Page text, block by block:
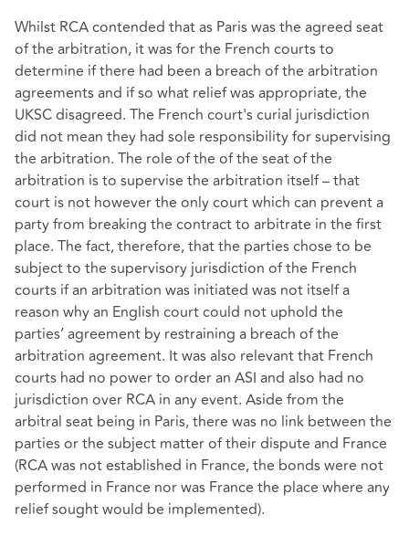
Whilst RCA contended that as Paris was the agreed seat
of the arbitration, it was for the French courts to
determine if there had been a breach of the arbitration
agreements and if so what relief was appropriate, the
UKSC disagreed. The French court's curial jurisdiction
did not mean they had sole responsibility for supervising
the arbitration. The role of the of the seat of the
arbitration is to supervise the arbitration itself – that
court is not however the only court which can prevent a
party from breaking the contract to arbitrate in the first
place. The fact, therefore, that the parties chose to be
subject to the supervisory jurisdiction of the French
courts if an arbitration was initiated was not itself a
reason why an English court could not uphold the
parties’ agreement by restraining a breach of the
arbitration agreement. It was also relevant that French
courts had no power to order an ASI and also had no
jurisdiction over RCA in any event. Aside from the
arbitral seat being in Paris, there was no link between the
parties or the subject matter of their dispute and France
(RCA was not established in France, the bonds were not
performed in France nor was France the place where any
relief sought would be implemented).